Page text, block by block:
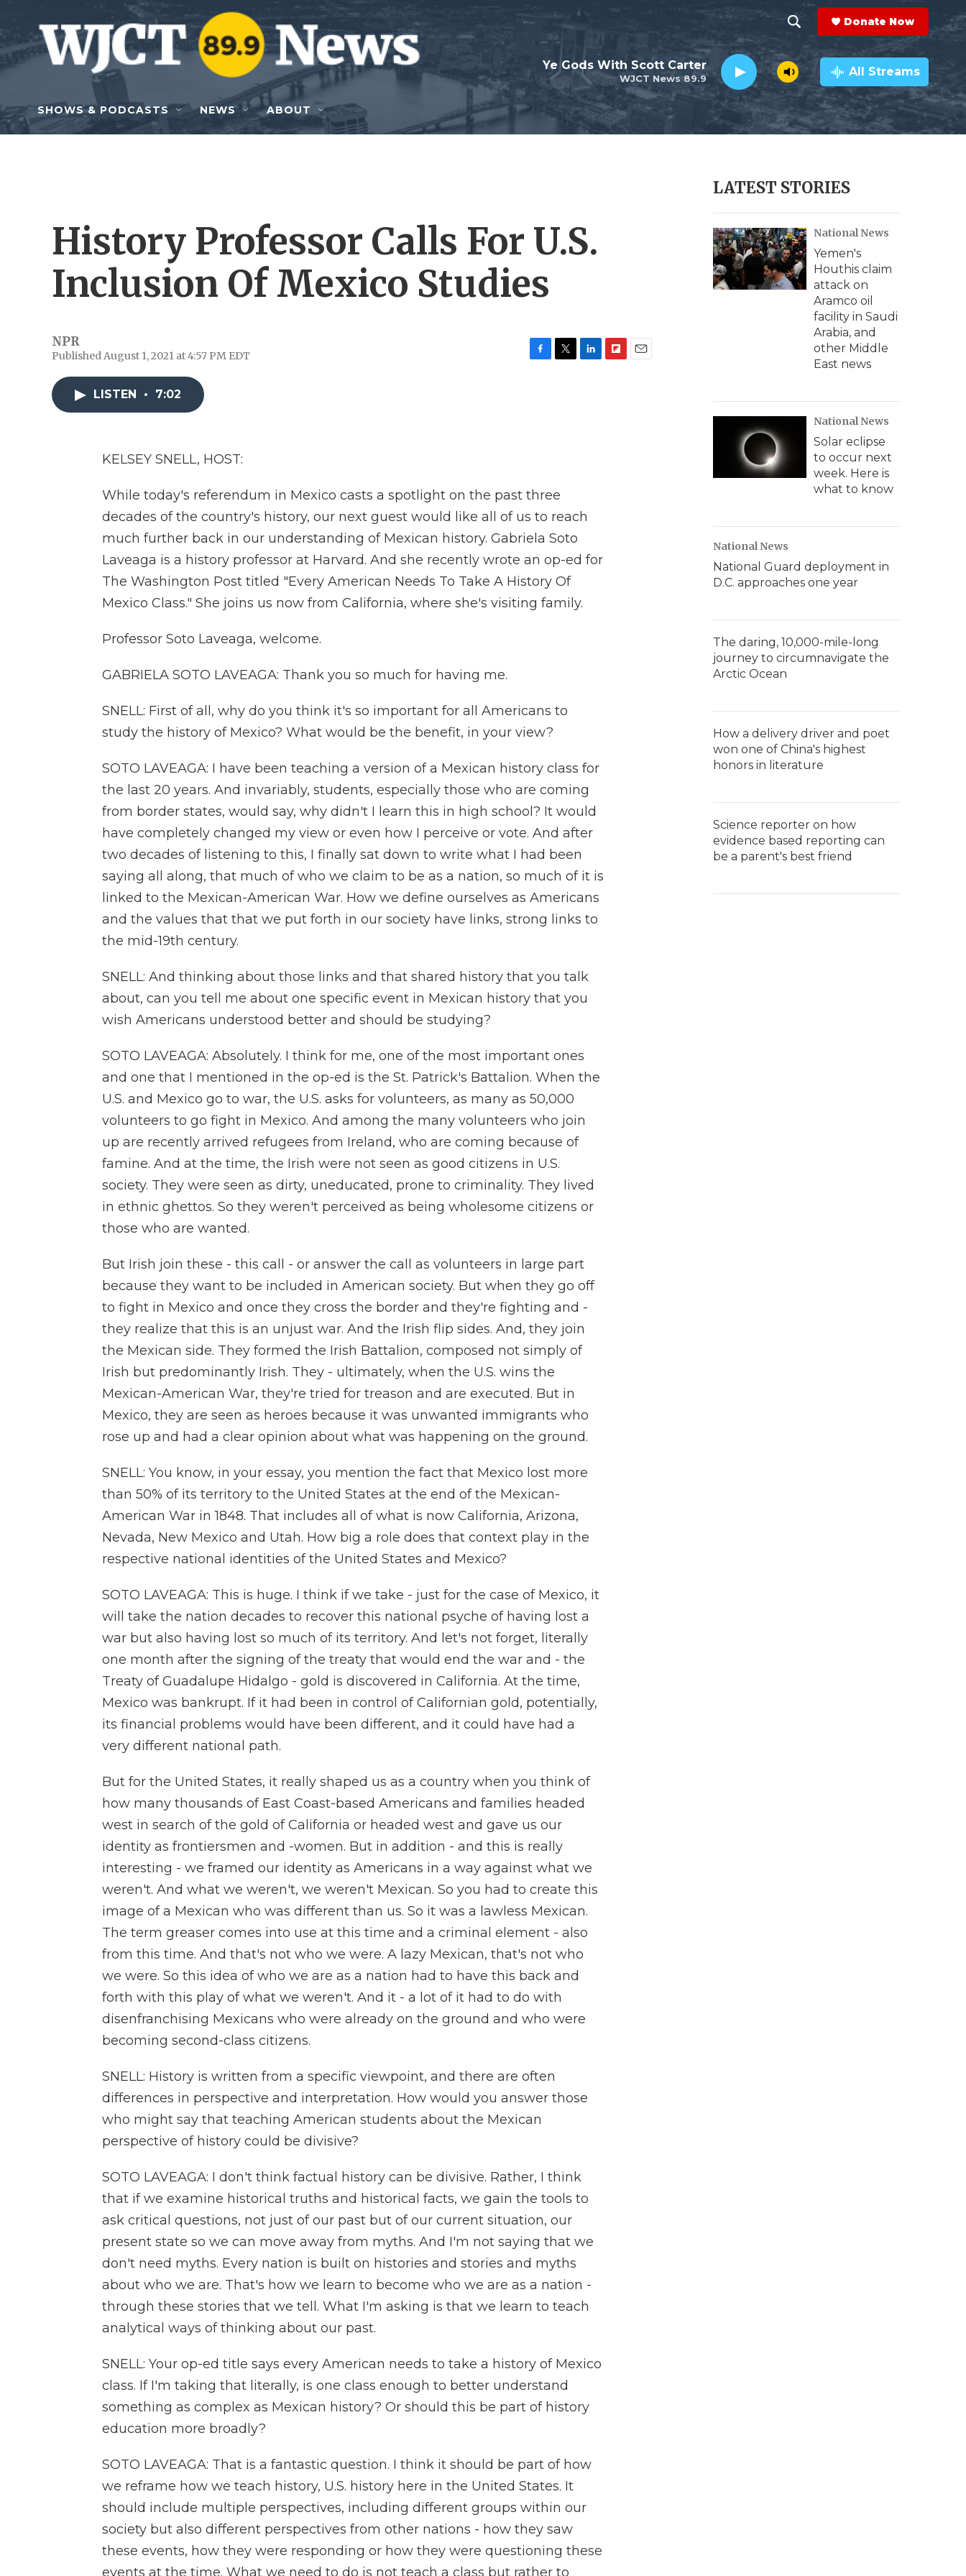
Skip to main content
h
o
w
e
r
c
h
e
a
r
c
h
Q
y
Donate Now
WJCT News 89.9
Ye Gods With Scott Carter All Streams
SHOWS & PODCASTS NEWS ABOUT
History Professor Calls For U.S.
Inclusion Of Mexico Studies
NPR
Published August 1, 2021 at 4:57 PM EDT
LISTEN • 7:02
KELSEY SNELL, HOST:
While today's referendum in Mexico casts a spotlight on the past three
decades of the country's history, our next guest would like all of us to reach
much further back in our understanding of Mexican history. Gabriela Soto
Laveaga is a history professor at Harvard. And she recently wrote an op-ed for
The Washington Post titled "Every American Needs To Take A History Of
Mexico Class." She joins us now from California, where she's visiting family.
Professor Soto Laveaga, welcome.
GABRIELA SOTO LAVEAGA: Thank you so much for having me.
SNELL: First of all, why do you think it's so important for all Americans to
study the history of Mexico? What would be the benefit, in your view?
SOTO LAVEAGA: I have been teaching a version of a Mexican history class for
the last 20 years. And invariably, students, especially those who are coming
from border states, would say, why didn't I learn this in high school? It would
have completely changed my view or even how I perceive or vote. And after
two decades of listening to this, I finally sat down to write what I had been
saying all along, that much of who we claim to be as a nation, so much of it is
linked to the Mexican-American War. How we define ourselves as Americans
and the values that that we put forth in our society have links, strong links to
the mid-19th century.
SNELL: And thinking about those links and that shared history that you talk
about, can you tell me about one specific event in Mexican history that you
wish Americans understood better and should be studying?
SOTO LAVEAGA: Absolutely. I think for me, one of the most important ones
and one that I mentioned in the op-ed is the St. Patrick's Battalion. When the
U.S. and Mexico go to war, the U.S. asks for volunteers, as many as 50,000
volunteers to go fight in Mexico. And among the many volunteers who join
up are recently arrived refugees from Ireland, who are coming because of
famine. And at the time, the Irish were not seen as good citizens in U.S.
society. They were seen as dirty, uneducated, prone to criminality. They lived
in ethnic ghettos. So they weren't perceived as being wholesome citizens or
those who are wanted.
But Irish join these - this call - or answer the call as volunteers in large part
because they want to be included in American society. But when they go off
to fight in Mexico and once they cross the border and they're fighting and -
they realize that this is an unjust war. And the Irish flip sides. And, they join
the Mexican side. They formed the Irish Battalion, composed not simply of
Irish but predominantly Irish. They - ultimately, when the U.S. wins the
Mexican-American War, they're tried for treason and are executed. But in
Mexico, they are seen as heroes because it was unwanted immigrants who
rose up and had a clear opinion about what was happening on the ground.
SNELL: You know, in your essay, you mention the fact that Mexico lost more
than 50% of its territory to the United States at the end of the Mexican-
American War in 1848. That includes all of what is now California, Arizona,
Nevada, New Mexico and Utah. How big a role does that context play in the
respective national identities of the United States and Mexico?
SOTO LAVEAGA: This is huge. I think if we take - just for the case of Mexico, it
will take the nation decades to recover this national psyche of having lost a
war but also having lost so much of its territory. And let's not forget, literally
one month after the signing of the treaty that would end the war and - the
Treaty of Guadalupe Hidalgo - gold is discovered in California. At the time,
Mexico was bankrupt. If it had been in control of Californian gold, potentially,
its financial problems would have been different, and it could have had a
very different national path.
But for the United States, it really shaped us as a country when you think of
how many thousands of East Coast-based Americans and families headed
west in search of the gold of California or headed west and gave us our
identity as frontiersmen and -women. But in addition - and this is really
interesting - we framed our identity as Americans in a way against what we
weren't. And what we weren't, we weren't Mexican. So you had to create this
image of a Mexican who was different than us. So it was a lawless Mexican.
The term greaser comes into use at this time and a criminal element - also
from this time. And that's not who we were. A lazy Mexican, that's not who
we were. So this idea of who we are as a nation had to have this back and
forth with this play of what we weren't. And it - a lot of it had to do with
disenfranchising Mexicans who were already on the ground and who were
becoming second-class citizens.
SNELL: History is written from a specific viewpoint, and there are often
differences in perspective and interpretation. How would you answer those
who might say that teaching American students about the Mexican
perspective of history could be divisive?
SOTO LAVEAGA: I don't think factual history can be divisive. Rather, I think
that if we examine historical truths and historical facts, we gain the tools to
ask critical questions, not just of our past but of our current situation, our
present state so we can move away from myths. And I'm not saying that we
don't need myths. Every nation is built on histories and stories and myths
about who we are. That's how we learn to become who we are as a nation -
through these stories that we tell. What I'm asking is that we learn to teach
analytical ways of thinking about our past.
SNELL: Your op-ed title says every American needs to take a history of Mexico
class. If I'm taking that literally, is one class enough to better understand
something as complex as Mexican history? Or should this be part of history
education more broadly?
SOTO LAVEAGA: That is a fantastic question. I think it should be part of how
we reframe how we teach history, U.S. history here in the United States. It
should include multiple perspectives, including different groups within our
society but also different perspectives from other nations - how they saw
these events, how they were responding or how they were questioning these
events at the time. What we need to do is not teach a class but rather to
LATEST STORIES
National News
Yemen's
Houthis claim
attack on
Aramco oil
facility in Saudi
Arabia, and
other Middle
East news
National News
Solar eclipse
to occur next
week. Here is
what to know
National News
National Guard deployment in
D.C. approaches one year
The daring, 10,000-mile-long
journey to circumnavigate the
Arctic Ocean
How a delivery driver and poet
won one of China's highest
honors in literature
Science reporter on how
evidence based reporting can
be a parent's best friend